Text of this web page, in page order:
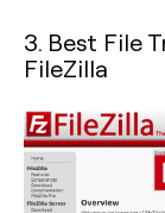
3. Best File
FileZilla